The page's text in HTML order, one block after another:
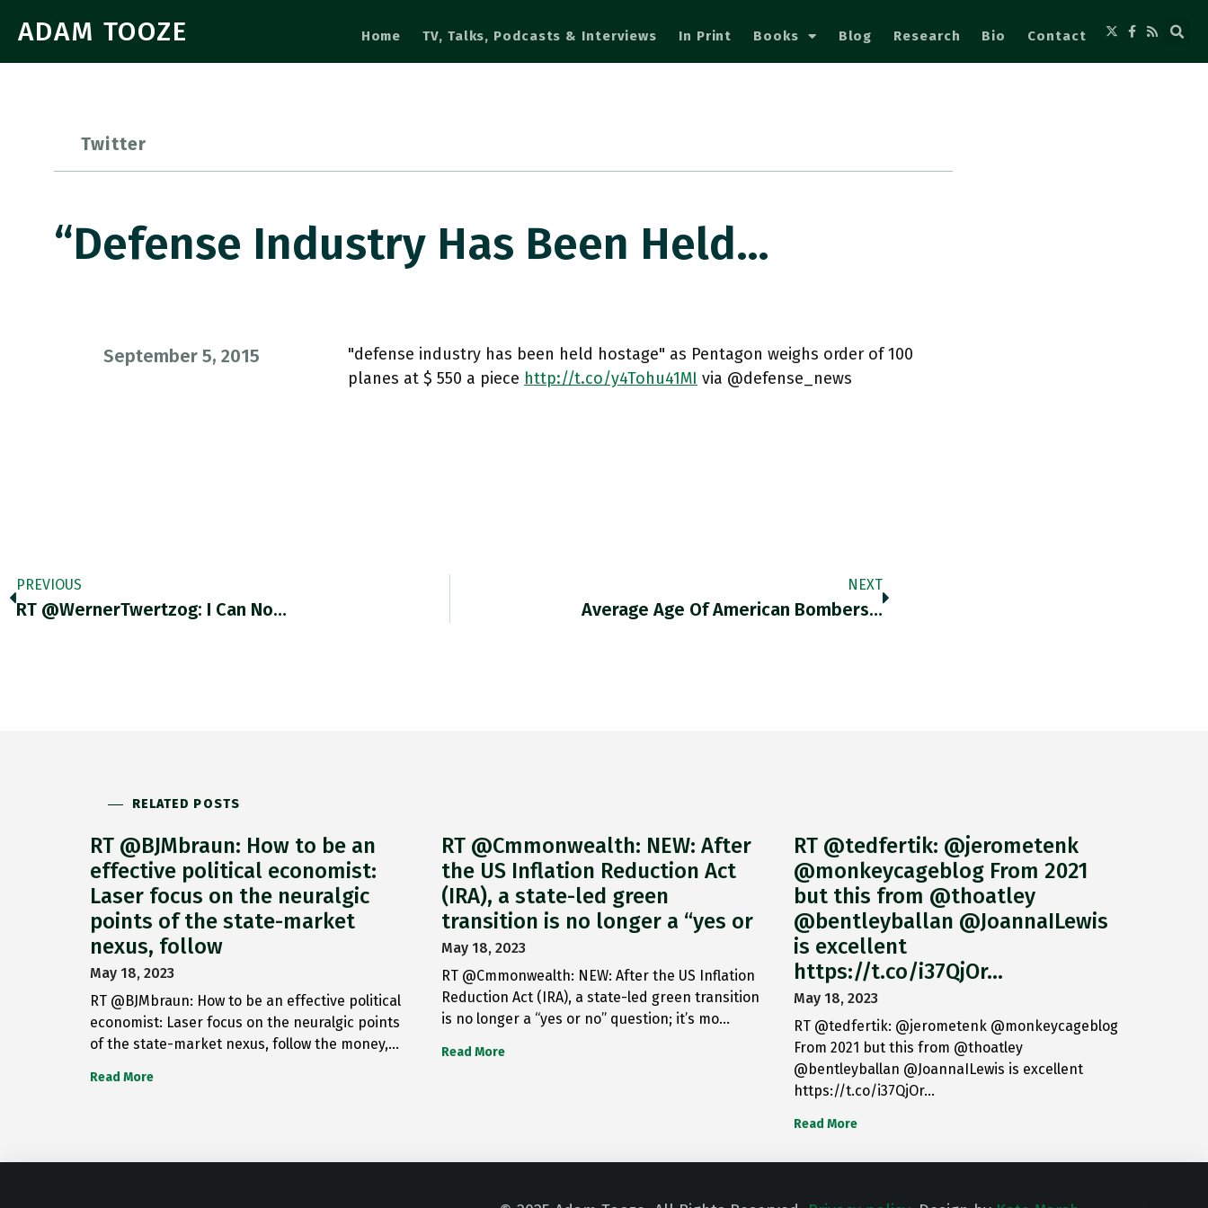
ADAM TOOZE Home TV, Talks, Podcasts & Interviews In Print Books Blog Research Bio Contact
Twitter
“defense Industry Has Been Held…
September 5, 2015
"defense industry has been held hostage" as Pentagon weighs order of 100
planes at $ 550 a piece http://t.co/y4Tohu41MI via @defense_news
PREVIOUS
RT @WernerTwertzog: I Can No…
NEXT
Average Age Of American Bombers…
RELATED POSTS
RT @BJMbraun: How to be an
effective political economist:
Laser focus on the neuralgic
points of the state-market
nexus, follow
May 18, 2023
RT @BJMbraun: How to be an effective political
economist: Laser focus on the neuralgic points
of the state-market nexus, follow the money,…
Read More
RT @Cmmonwealth: NEW: After
the US Inflation Reduction Act
(IRA), a state-led green
transition is no longer a “yes or
May 18, 2023
RT @Cmmonwealth: NEW: After the US Inflation
Reduction Act (IRA), a state-led green transition
is no longer a “yes or no” question; it’s mo…
Read More
RT @tedfertik: @jerometenk
@monkeycageblog From 2021
but this from @thoatley
@bentleyballan @JoannaILewis
is excellent
https://t.co/i37QjOr…
May 18, 2023
RT @tedfertik: @jerometenk @monkeycageblog
From 2021 but this from @thoatley
@bentleyballan @JoannaILewis is excellent
https://t.co/i37QjOr…
Read More